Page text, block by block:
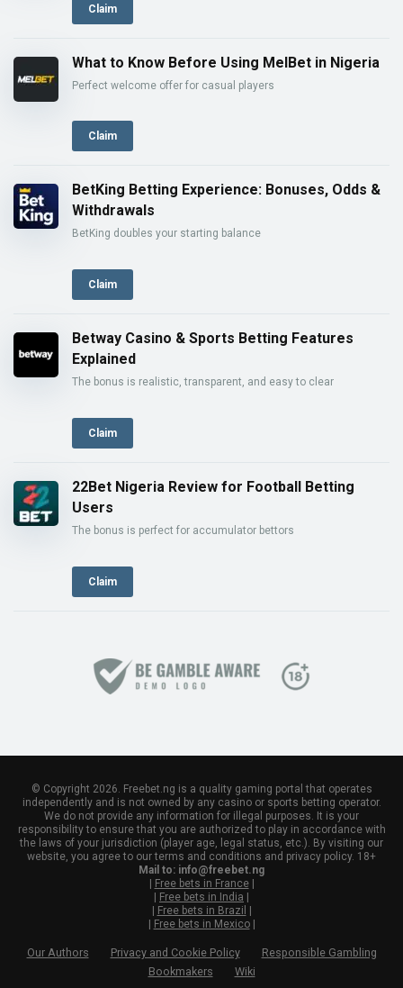
Claim
What to Know Before Using MelBet in Nigeria
Perfect welcome offer for casual players
Claim
BetKing Betting Experience: Bonuses, Odds &
Withdrawals
BetKing doubles your starting balance
Claim
Betway Casino & Sports Betting Features
Explained
The bonus is realistic, transparent, and easy to clear
Claim
22Bet Nigeria Review for Football Betting
Users
The bonus is perfect for accumulator bettors
Claim
© Copyright 2026. Freebet.ng is a quality gaming portal that operates
independently and is not owned by any casino or sports betting operator.
We do not provide any information for illegal purposes. It is your
responsibility to ensure that you are authorized to play in accordance with
the laws of your jurisdiction (player age, legal status, etc.). By visiting our
website, you agree to our terms and conditions and privacy policy. 18+
Mail to: info@freebet.ng
Free bets in France|
Free bets in India
Free bets in Brazil
Free bets in Mexico|
Our Authors Privacy and Cookie Policy
Responsible Gambling
Bookmakers
Wiki